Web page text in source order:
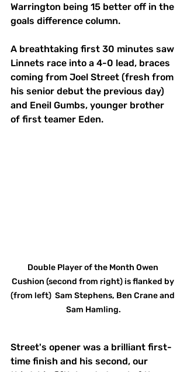
Warrington being 15 better off in the
goals difference column.
A breathtaking first 30 minutes saw
Linnets race into a 4-0 lead, braces
coming from Joel Street (fresh from
his senior debut the previous day)
and Eneil Gumbs, younger brother
of first teamer Eden.
Double Player of the Month Owen
Cushion (second from right) is flanked by
(from left)  Sam Stephens, Ben Crane and
Sam Hamling.
Street's opener was a brilliant first-
time finish and his second, our